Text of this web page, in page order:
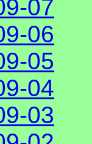
07
06
05
04
03